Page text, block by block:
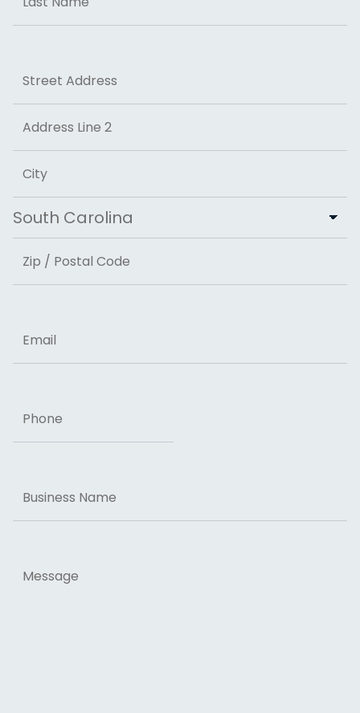
Last
Street Address
Address Line 2
City
State
ZIP Code
Name